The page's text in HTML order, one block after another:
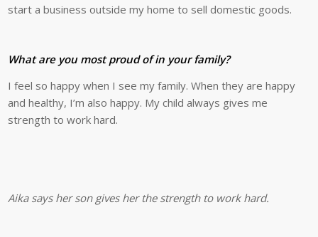
start a business outside my home to sell domestic goods.
What are you most proud of in your family?
I feel so happy when I see my family. When they are happy
and healthy, I’m also happy. My child always gives me
strength to work hard.
Aika says her son gives her the strength to work hard.